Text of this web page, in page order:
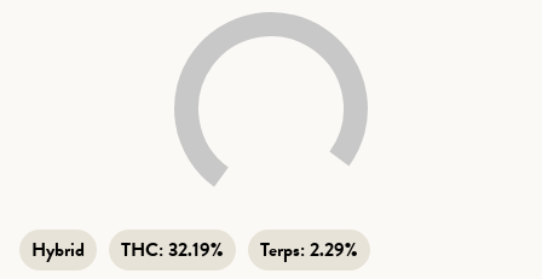
Hybrid THC:32.19% Terps:2.29%